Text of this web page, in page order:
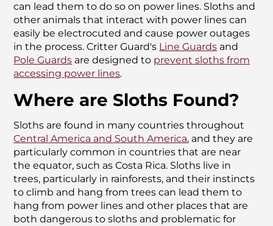
can lead them to do so on power lines. Sloths and
other animals that interact with power lines can
easily be electrocuted and cause power outages
in the process. Critter Guard's Line Guards and
Pole Guards are designed to prevent sloths from
accessing power lines.
Where are Sloths Found?
Sloths are found in many countries throughout
Central America and South America, and they are
particularly common in countries that are near
the equator, such as Costa Rica. Sloths live in
trees, particularly in rainforests, and their instincts
to climb and hang from trees can lead them to
hang from power lines and other places that are
both dangerous to sloths and problematic for